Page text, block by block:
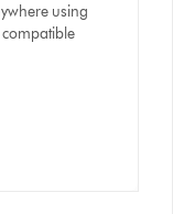
using